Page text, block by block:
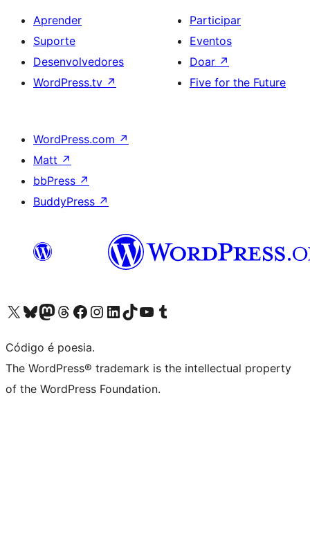
Aprender
Suporte
Desenvolvedores
WordPress.tv ↗
Participar
Eventos
Doar ↗
Five for the Future
WordPress.com ↗
Matt ↗
bbPress ↗
BuddyPress ↗
Acessar nossa conta do X (antigo Twitter)
Acessar nossa conta do Bluesky
Acessar nossa conta do Mastodon
Acessar nossa conta do Threads
Acessar nossa página do Facebook
Acessar nossa conta do Instagram
Acessar nossa conta do LinkedIn
Acessar nossa conta do TikTok
Acessar nosso canal do YouTube
Acessar nossa conta no Tumblr
Código é poesia.
The WordPress® trademark is the intellectual property
of the WordPress Foundation.